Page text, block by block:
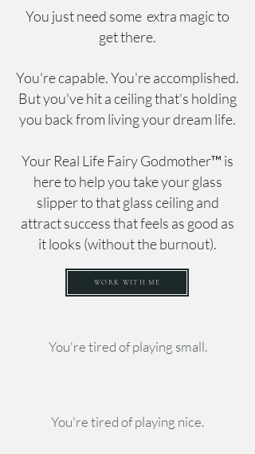
You just need some extra magic to
get there.
You're capable. You're accomplished.
But you've hit a ceiling that's holding
you back from living your dream life.
Your Real Life Fairy Godmother™ is
here to help you take your glass
slipper to that glass ceiling and
attract success that feels as good as
it looks (without the burnout).
WORK WITH ME
You're tired of playing small.
You're tired of playing nice.